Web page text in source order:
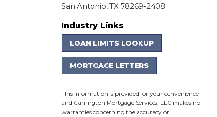
San Antonio, TX 78269-2408
Industry Links
LOAN LIMITS LOOKUP
MORTGAGE LETTERS
This information is provided for your convenience
and Carrington Mortgage Services, LLC makes no
warranties concerning the accuracy or